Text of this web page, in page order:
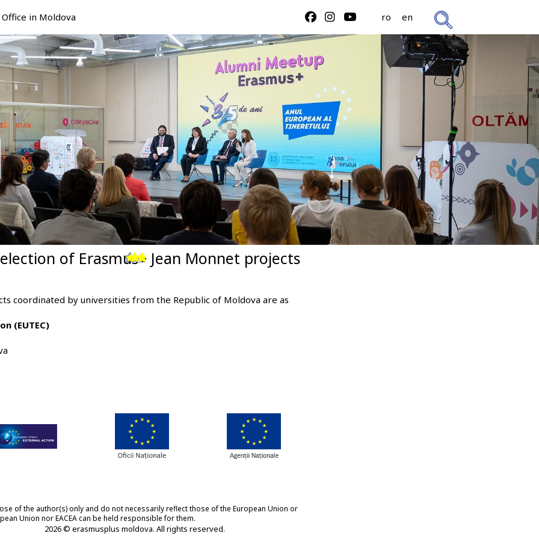
in Moldova ro en
of Erasmus+ Jean Monnet projects
coordinated by universities from the Republic of Moldova are as
(EUTEC)
of the author(s) only and do not necessarily reflect those of the European Union or
Union nor EACEA can be held responsible for them.
2026 © erasmusplus moldova. All rights reserved.